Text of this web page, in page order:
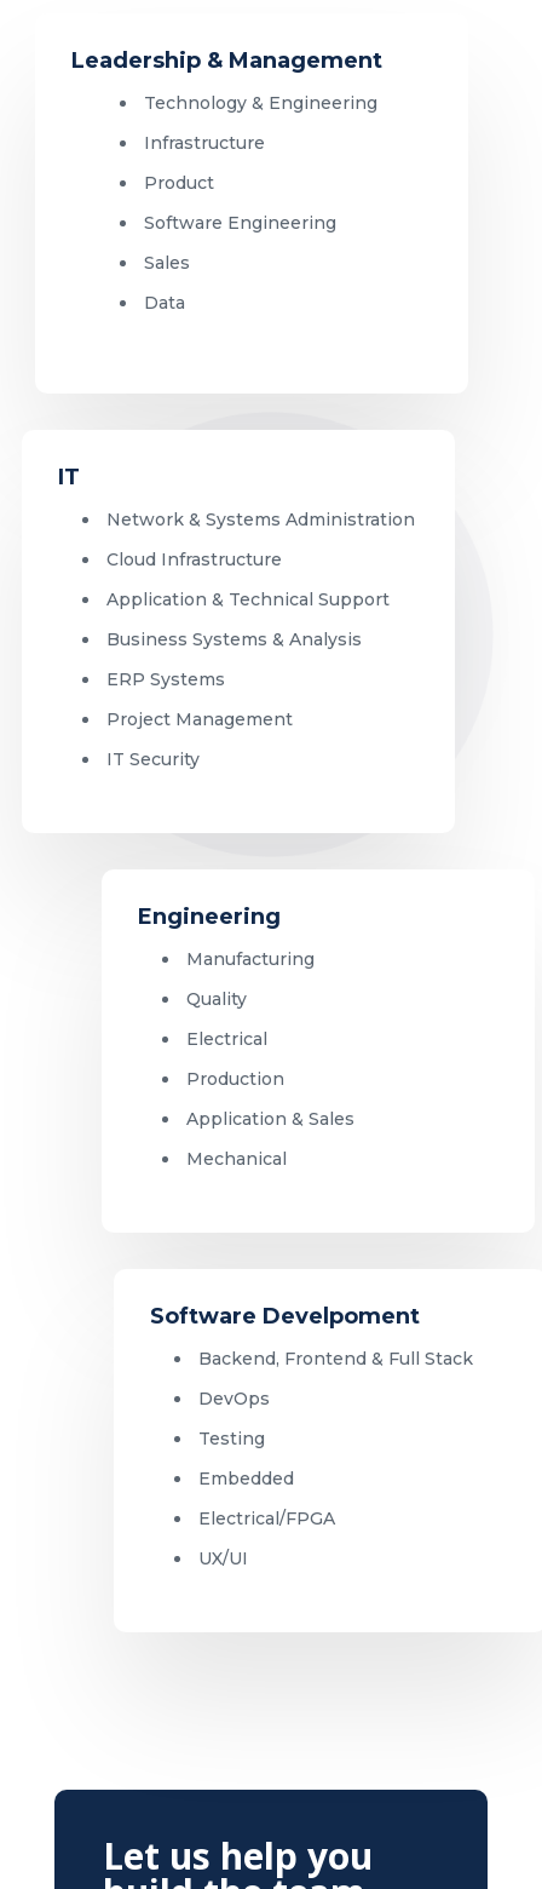
Leadership & Management
Technology & Engineering
Infrastructure
Product
Software Engineering
Sales
Data
IT
Network & Systems Administration
Cloud Infrastructure
Application & Technical Support
Business Systems & Analysis
ERP Systems
Project Management
IT Security
Engineering
Manufacturing
Quality
Electrical
Production
Application & Sales
Mechanical
Software Develpoment
Backend, Frontend & Full Stack
DevOps
Testing
Embedded
Electrical/FPGA
UX/UI
Let us help you